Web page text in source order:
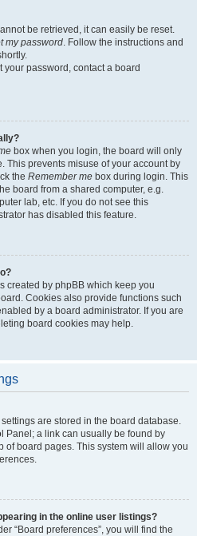
be retrieved, it can easily be reset.
my password. Follow the instructions and
your password, contact a board
box when you login, the board will only
This prevents misuse of your account by
the Remember me box during login. This
board from a shared computer, e.g.
lab, etc. If you do not see this
has disabled this feature.
created by phpBB which keep you
Cookies also provide functions such
by a board administrator. If you are
board cookies may help.
are stored in the board database.
Panel; a link can usually be found by
of board pages. This system will allow you
in the online user listings?
“Board preferences”, you will find the